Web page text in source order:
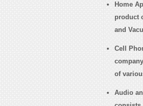
Home
product
and
Cell
of
Audio